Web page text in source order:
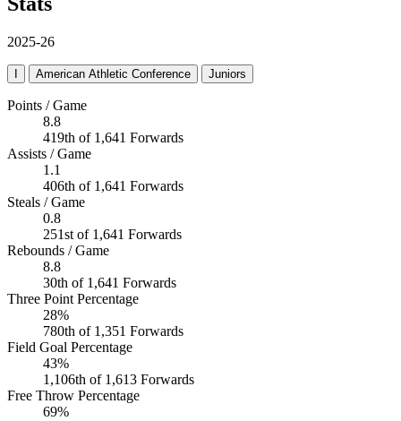
2025-26
American Athletic Conference Juniors
Points / Game
8.8
419th of 1,641 Forwards
Assists / Game
1.1
406th of 1,641 Forwards
Steals / Game
0.8
251st of 1,641 Forwards
Rebounds / Game
8.8
30th of 1,641 Forwards
Three Point Percentage
28%
780th of 1,351 Forwards
Field Goal Percentage
43%
1,106th of 1,613 Forwards
Free Throw Percentage
69%